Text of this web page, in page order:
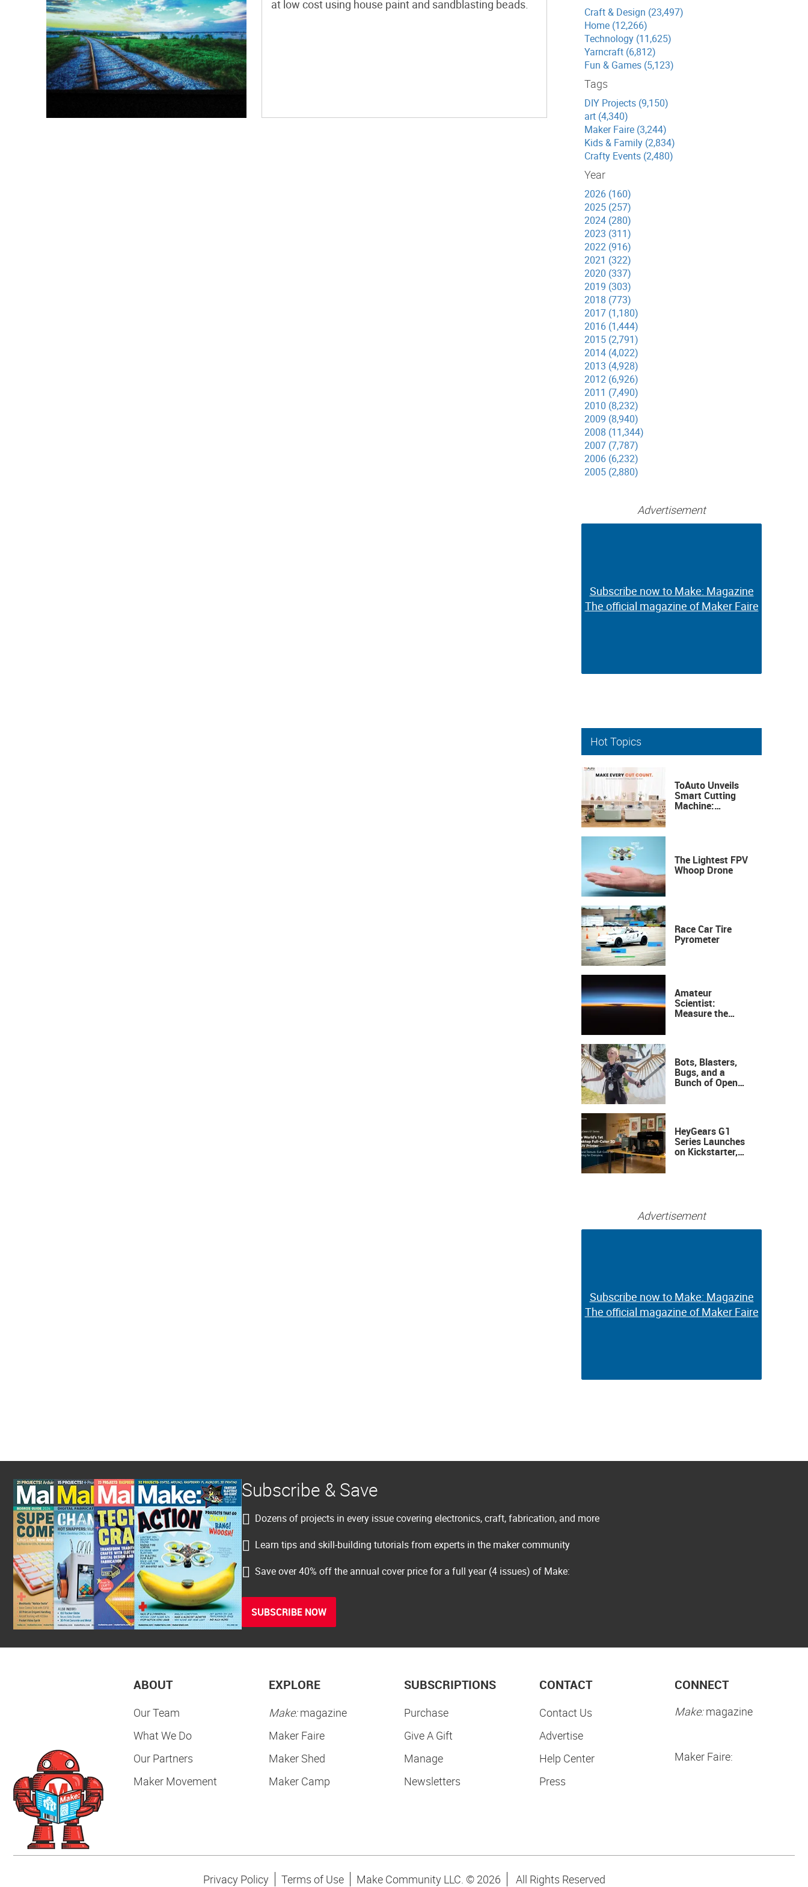
at low cost using house paint and sandblasting beads.
Craft & Design (23,497)
Home (12,266)
Technology (11,625)
Yarncraft (6,812)
Fun & Games (5,123)
Tags
DIY Projects (9,150)
art (4,340)
Maker Faire (3,244)
Kids & Family (2,834)
Crafty Events (2,480)
Year
2026 (160)
2025 (257)
2024 (280)
2023 (311)
2022 (916)
2021 (322)
2020 (337)
2019 (303)
2018 (773)
2017 (1,180)
2016 (1,444)
2015 (2,791)
2014 (4,022)
2013 (4,928)
2012 (6,926)
2011 (7,490)
2010 (8,232)
2009 (8,940)
2008 (11,344)
2007 (7,787)
2006 (6,232)
2005 (2,880)
Advertisement
Subscribe now to Make: Magazine
The official magazine of Maker Faire
Subscribe now to Make: Magazine
The official magazine of Maker Faire
Hot Topics
ToAuto Unveils
Smart Cutting
Machine:
The Lightest FPV
Whoop Drone
Race Car Tire
Pyrometer
Amateur
Scientist:
Measure the
Bots, Blasters,
Bugs, and a
Bunch of Open
HeyGears G1
Series Launches
on Kickstarter,
Advertisement
Subscribe now to Make: Magazine
The official magazine of Maker Faire
Subscribe now to Make: Magazine
The official magazine of Maker Faire
Subscribe & Save
Dozens of projects in every issue covering electronics, craft, fabrication, and more
Learn tips and skill-building tutorials from experts in the maker community
Save over 40% off the annual cover price for a full year (4 issues) of Make:
SUBSCRIBE NOW
ABOUT
Our Team
What We Do
Our Partners
Maker Movement
EXPLORE
Make:magazine
Maker Faire
Maker Shed
Maker Camp
SUBSCRIPTIONS
Purchase
Give A Gift
Manage
Newsletters
CONTACT
Contact Us
Advertise
Help Center
Press
CONNECT
Make:magazine
Maker Faire:
Privacy Policy Terms of Use Make Community LLC. © 2026 All Rights Reserved